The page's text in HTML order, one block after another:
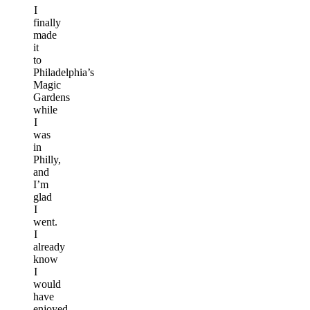
I
finally
made
it
to
Philadelphia’s
Magic
Gardens
while
I
was
in
Philly,
and
I’m
glad
I
went.
I
already
know
I
would
have